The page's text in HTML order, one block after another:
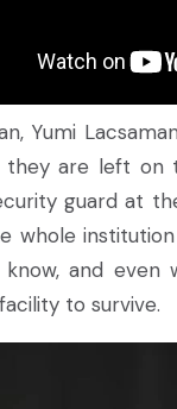
Yumi
they are left
guard at
whole
and even
to survive.